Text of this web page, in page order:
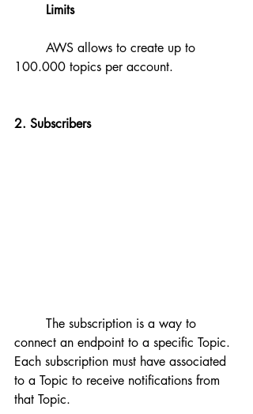
Limits
100.000 topics per account.
2. Subscribers
connect an endpoint to a specific Topic.
Each subscription must have associated
to a Topic to receive notifications from